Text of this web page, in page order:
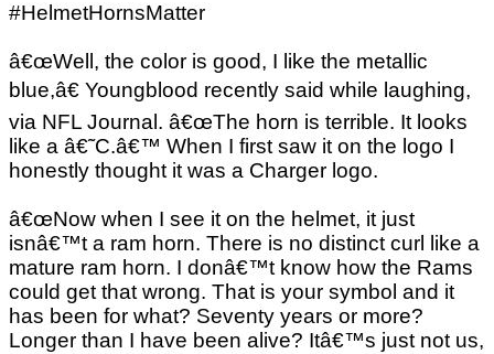
#HelmetHornsMatter
â€œWell, the color is good, I like the metallic
blue,â€ Youngblood recently said while laughing,
via NFL Journal. â€œThe horn is terrible. It looks
like a â€˜C.â€™ When I first saw it on the logo I
honestly thought it was a Charger logo.
â€œNow when I see it on the helmet, it just
isnâ€™t a ram horn. There is no distinct curl like a
mature ram horn. I donâ€™t know how the Rams
could get that wrong. That is your symbol and it
has been for what? Seventy years or more?
Longer than I have been alive? Itâ€™s just not us,